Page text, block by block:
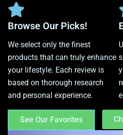
Browse Our Picks!
We select only the finest
products that can truly enhance
your lifestyle. Each review is
based on thorough research
and personal experience.
See Our Favorites